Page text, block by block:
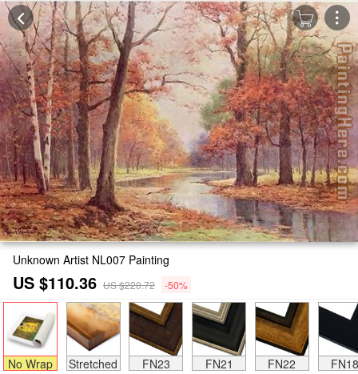
Unknown Artist NL007 Painting
US $110.36 US $220.72 -50%
No Wrap Stretched FN23 FN21 FN22 FN18